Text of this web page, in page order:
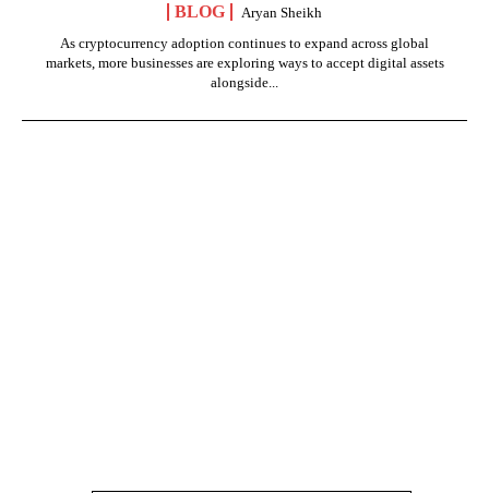
BLOG
Aryan Sheikh
As cryptocurrency adoption continues to expand across global
markets, more businesses are exploring ways to accept digital assets
alongside...